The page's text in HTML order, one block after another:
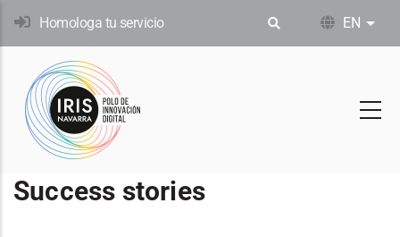
Skip
content
Homologa tu servicio EN List
Success stories